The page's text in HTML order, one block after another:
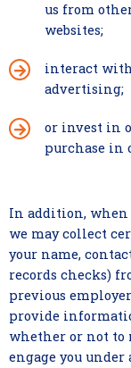
us from
websites;
interact with
advertising;
or invest in
purchase in
In addition, when
we may collect
your name,
records checks)
previous
provide
whether or not to
engage you